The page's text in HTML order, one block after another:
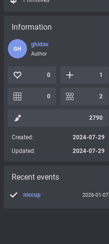
Information
GH
ghidav
Author
0 1
0 2
2790
Created:
2024-07-29
Updated:
2024-07-29
Recent events
niccup 2026-01-07